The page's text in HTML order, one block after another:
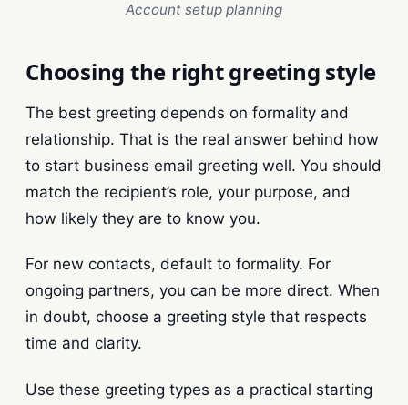
Account setup planning
Choosing the right greeting style
The best greeting depends on formality and
relationship. That is the real answer behind how
to start business email greeting well. You should
match the recipient’s role, your purpose, and
how likely they are to know you.
For new contacts, default to formality. For
ongoing partners, you can be more direct. When
in doubt, choose a greeting style that respects
time and clarity.
Use these greeting types as a practical starting